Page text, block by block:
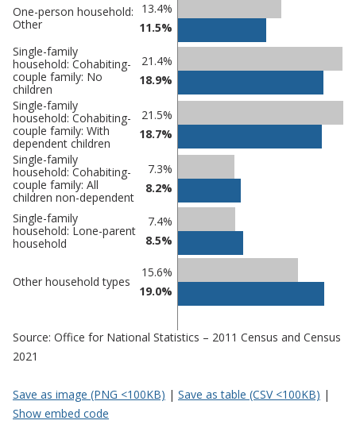
Percentage
in Maldon
in
One-person household:
Other
13.4%
11.5%
Single-family
household: Cohabiting-
couple family: No
children
21.4%
18.9%
Single-family
household: Cohabiting-
couple family: With
dependent children
21.5%
18.7%
Single-family
household: Cohabiting-
couple family: All
children non-dependent
7.3%
8.2%
Single-family
household: Lone-parent
household
7.4%
8.5%
Other household types
15.6%
19.0%
Source: Office for National Statistics – 2011 Census and Census
2021
Save as image (PNG <100KB) | Save as table (CSV <100KB) |
Show embed code